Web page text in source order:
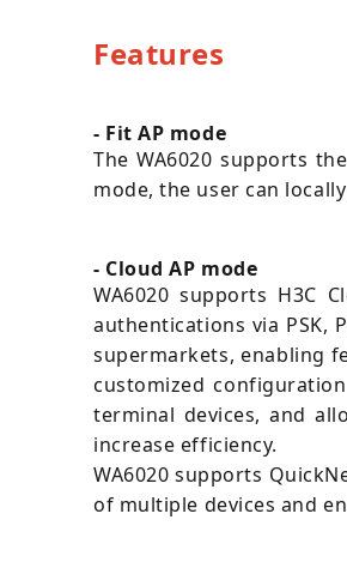
Features
- Fit AP mode
The WA6020 supports
mode, the user can
- Cloud AP mode
WA6020 supports H3C
authentications via PSK,
supermarkets, enabling
customized
terminal devices, and
increase efficiency.
WA6020 supports
of multiple devices and